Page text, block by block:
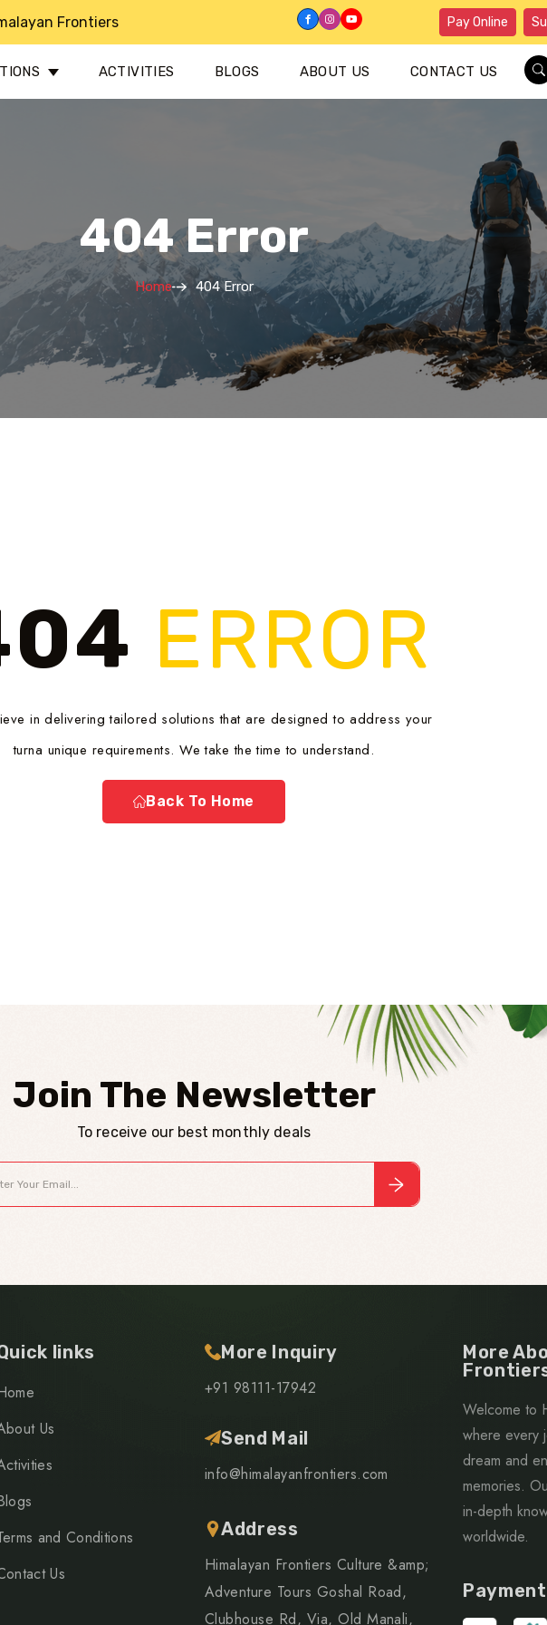
Frontiers Pay Online
ACTIVITIES BLOGS ABOUT US CONTACT US
404 Error
Home 404 Error
ERROR
in delivering tailored solutions that are designed to address your
turna unique requirements. We take the time to understand.
Back To Home
Join The Newsletter
To receive our best monthly deals
links
Us
and Conditions
Us
More Inquiry
+91 98111-17942
Send Mail
info@himalayanfrontiers.com
Address
Himalayan Frontiers Culture &amp;
Adventure Tours Goshal Road,
Clubhouse Rd, Via, Old Manali,
More
Welcome to
where every
dream and
memories.
in-depth
worldwide.